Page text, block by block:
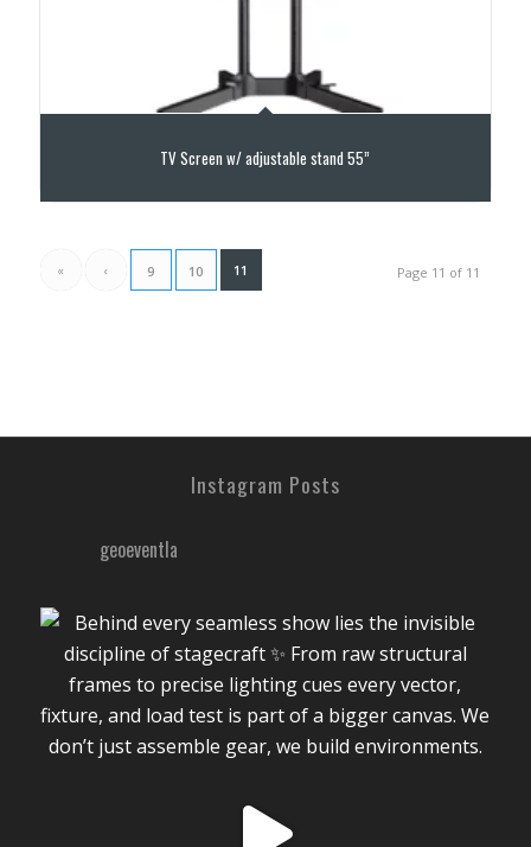
TV Screen w/ adjustable stand 55”
Page 11 of 11
« ‹ 9 10 11
Instagram Posts
geoeventla